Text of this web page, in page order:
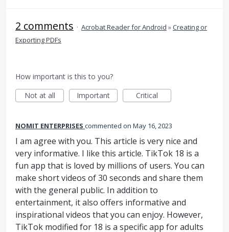
2 comments · Acrobat Reader for Android »Creating or
Exporting PDFs
How important is this to you?
Not at all
Important Critical
NOMIT ENTERPRISES commented May 16, 2023
I am agree with you. This article is very nice and
very informative. I like this article. TikTok 18 is a
fun app that is loved by millions of users. You can
make short videos of 30 seconds and share them
with the general public. In addition to
entertainment, it also offers informative and
inspirational videos that you can enjoy. However,
TikTok modified for 18 is a specific app for adults